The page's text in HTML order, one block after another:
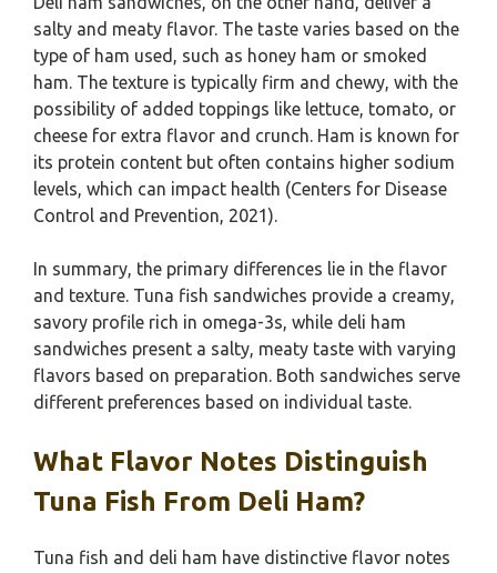
salty and meaty flavor. The taste varies based on the
type of ham used, such as honey ham or smoked
ham. The texture is typically firm and chewy, with the
possibility of added toppings like lettuce, tomato, or
cheese for extra flavor and crunch. Ham is known for
its protein content but often contains higher sodium
levels, which can impact health (Centers for Disease
Control and Prevention, 2021).
In summary, the primary differences lie in the flavor
and texture. Tuna fish sandwiches provide a creamy,
savory profile rich in omega-3s, while deli ham
sandwiches present a salty, meaty taste with varying
flavors based on preparation. Both sandwiches serve
different preferences based on individual taste.
What Flavor Notes Distinguish
Tuna Fish From Deli Ham?
Tuna fish and deli ham have distinctive flavor notes